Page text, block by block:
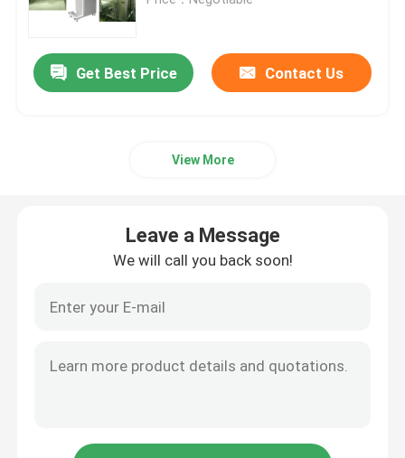
Mascara Filling Machine
Cosmetic Labeling Machine
Get Best Price Contact Us
View More
Leave a Message
We will call you back soon!